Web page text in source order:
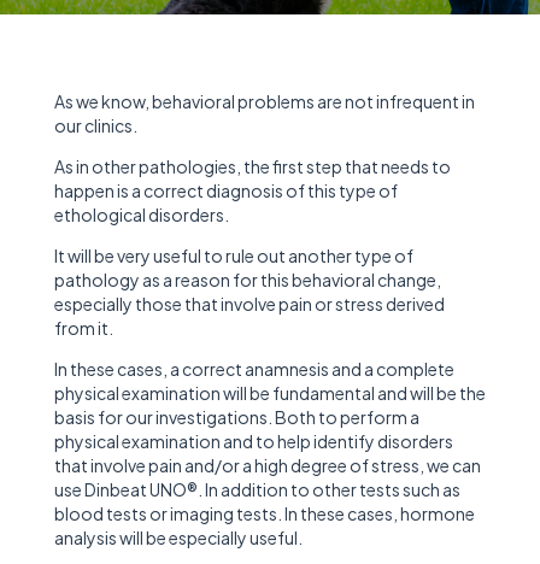
As we know, behavioral problems are not infrequent in
our clinics.
As in other pathologies, the first step that needs to
happen is a correct diagnosis of this type of
ethological disorders.
It will be very useful to rule out another type of
pathology as a reason for this behavioral change,
especially those that involve pain or stress derived
from it.
In these cases, a correct anamnesis and a complete
physical examination will be fundamental and will be the
basis for our investigations. Both to perform a
physical examination and to help identify disorders
that involve pain and/or a high degree of stress, we can
use Dinbeat UNO®. In addition to other tests such as
blood tests or imaging tests. In these cases, hormone
analysis will be especially useful.